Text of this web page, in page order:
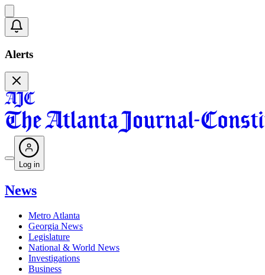
Alerts
Log in
News
Metro Atlanta
Georgia News
Legislature
National & World News
Investigations
Business